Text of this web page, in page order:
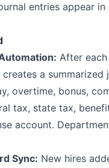
entries appear
After
creates a summarized
overtime, bonus,
tax, state tax,
account.
Sync: New hires